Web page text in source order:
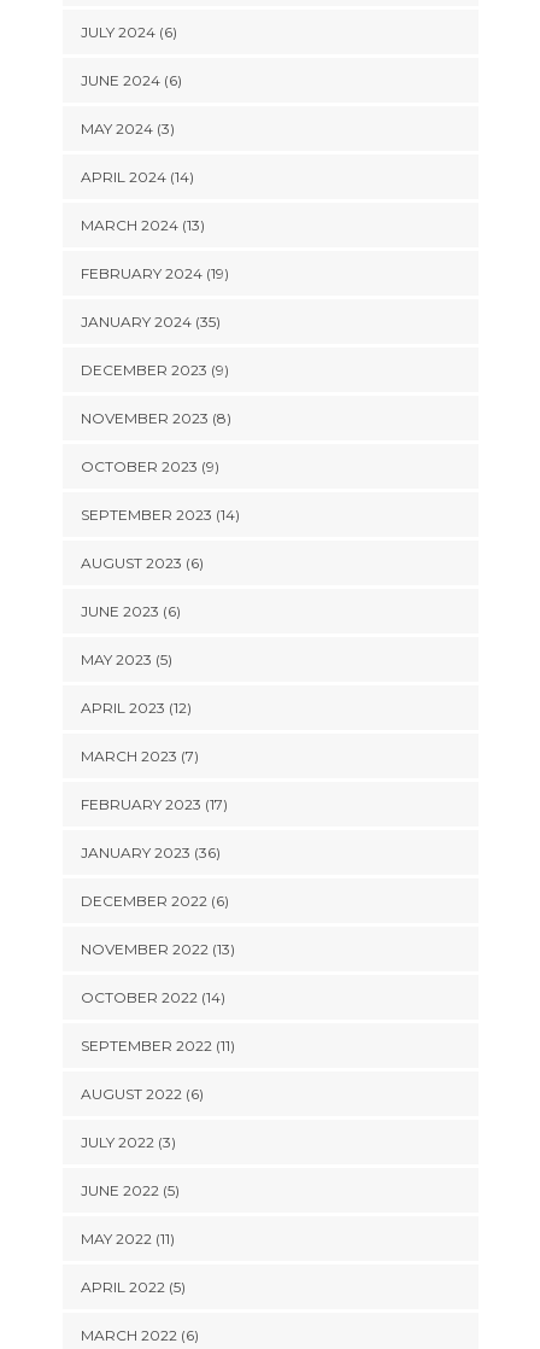
JULY 2024 (6)
JUNE 2024 (6)
MAY 2024 (3)
APRIL 2024 (14)
MARCH 2024 (13)
FEBRUARY 2024 (19)
JANUARY 2024 (35)
DECEMBER 2023 (9)
NOVEMBER 2023 (8)
OCTOBER 2023 (9)
SEPTEMBER 2023 (14)
AUGUST 2023 (6)
JUNE 2023 (6)
MAY 2023 (5)
APRIL 2023 (12)
MARCH 2023 (7)
FEBRUARY 2023 (17)
JANUARY 2023 (36)
DECEMBER 2022 (6)
NOVEMBER 2022 (13)
OCTOBER 2022 (14)
SEPTEMBER 2022 (11)
AUGUST 2022 (6)
JULY 2022 (3)
JUNE 2022 (5)
MAY 2022 (11)
APRIL 2022 (5)
MARCH 2022 (6)